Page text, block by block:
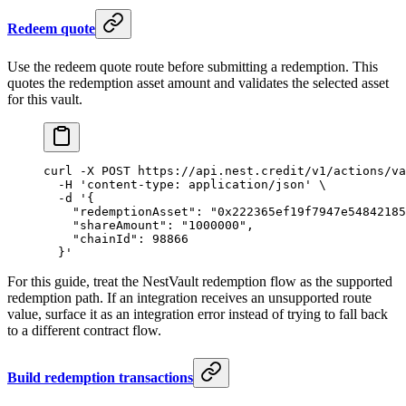
Redeem quote
Use the redeem quote route before submitting a redemption. This
quotes the redemption asset amount and validates the selected asset
for this vault.
curl -X POST https://api.nest.credit/v1/actions/
  -H
'content-type: application/json'
\
  -d
'{
"redemptionAsset":
    "shareAmount": "1000000",
    "chainId": 98866
  }'
For this guide, treat the NestVault redemption flow as the supported
redemption path. If an integration receives an unsupported route
value, surface it as an integration error instead of trying to fall back
to a different contract flow.
Build redemption transactions